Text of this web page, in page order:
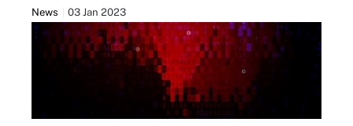
News 03 Jan 2023